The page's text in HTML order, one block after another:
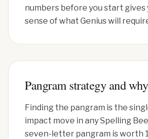
numbers before you start gives
sense of what Genius will
Pangram strategy and
Finding the pangram is the
impact move in any Spelling
seven-letter pangram is worth